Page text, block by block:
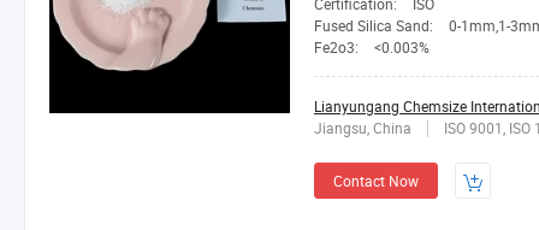
Certification:
ISO
Fused Silica Sand:
0-1mm,1-3mm,3-5mm,4-
Fe2o3:
<0.003%
Lianyungang Chemsize
Jiangsu, China
ISO 9001, ISO
Contact Now